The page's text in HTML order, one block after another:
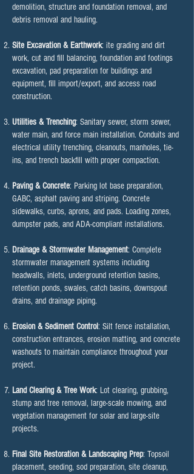
demolition, structure and foundation removal, and
debris removal and hauling.
Site Excavation & Earthwork: ite grading and dirt
work, cut and fill balancing, foundation and footings
excavation, pad preparation for buildings and
equipment, fill import/export, and access road
construction.
Utilities & Trenching: Sanitary sewer, storm sewer,
water main, and force main installation. Conduits and
electrical utility trenching, cleanouts, manholes, tie-
ins, and trench backfill with proper compaction.
Paving & Concrete: Parking lot base preparation,
GABC, asphalt paving and striping. Concrete
sidewalks, curbs, aprons, and pads. Loading zones,
dumpster pads, and ADA-compliant installations.
Drainage & Stormwater Management: Complete
stormwater management systems including
headwalls, inlets, underground retention basins,
retention ponds, swales, catch basins, downspout
drains, and drainage piping.
Erosion & Sediment Control: Silt fence installation,
construction entrances, erosion matting, and concrete
washouts to maintain compliance throughout your
project.
Land Clearing & Tree Work: Lot clearing, grubbing,
stump and tree removal, large-scale mowing, and
vegetation management for solar and large-site
projects.
Final Site Restoration & Landscaping Prep: Topsoil
placement, seeding, sod preparation, site cleanup,